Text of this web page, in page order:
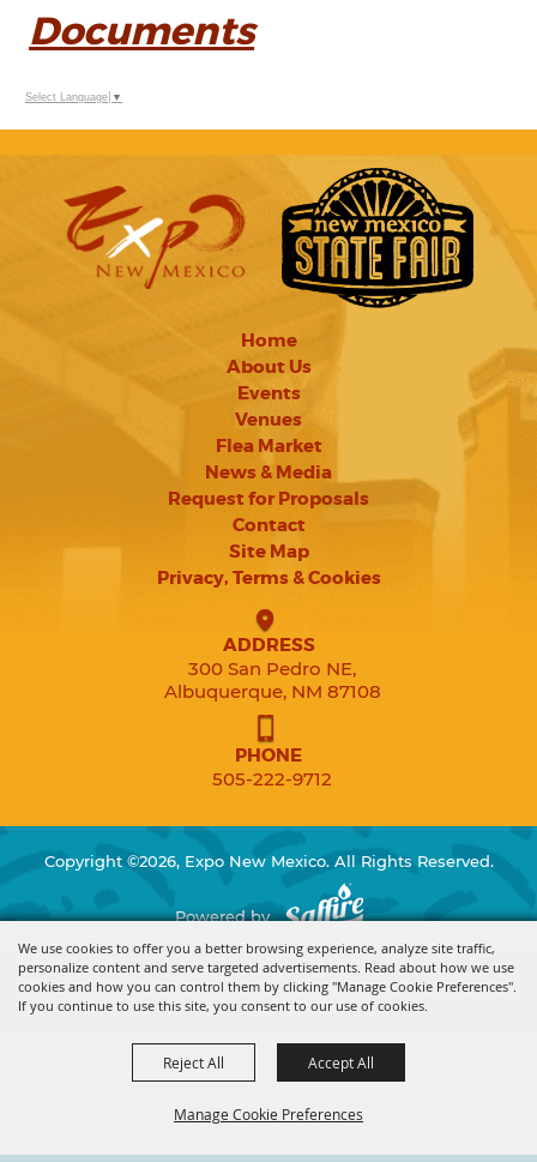
We use cookies to offer you a better browsing experience, analyze site traffic,
personalize content and serve targeted advertisements. Read about how we use
cookies and how you can control them by clicking "Manage Cookie Preferences".
If you continue to use this site, you consent to our use of cookies.
Manage Cookie Preferences
Reject All Accept All
Documents
Select Language ▼
Home
About Us
Events
Venues
Flea Market
News & Media
Request for Proposals
Contact
Site Map
Privacy, Terms & Cookies
ADDRESS
300 San Pedro NE,
Albuquerque, NM 87108
PHONE
505-222-9712
Copyright ©2026, Expo New Mexico. All Rights Reserved.
Powered by